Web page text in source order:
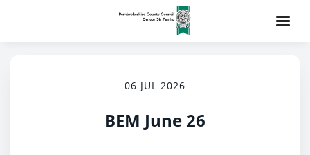
06 JUL 2026
BEM June 26